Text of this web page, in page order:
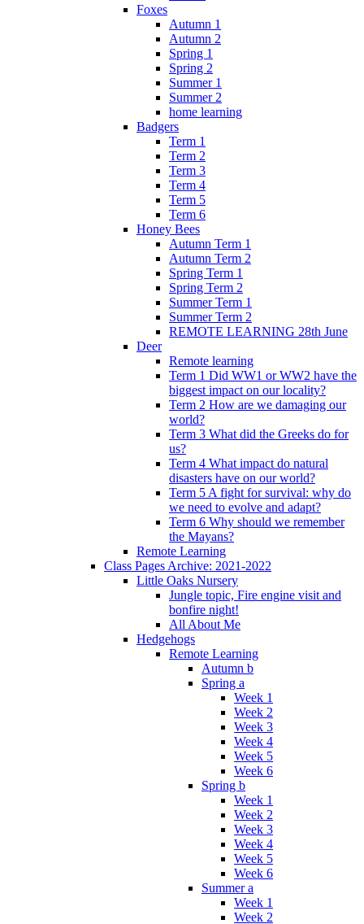
Foxes
Autumn 1
Autumn 2
Spring 1
Spring 2
Summer 1
Summer 2
home learning
Badgers
Term 1
Term 2
Term 3
Term 4
Term 5
Term 6
Honey Bees
Autumn Term 1
Autumn Term 2
Spring Term 1
Spring Term 2
Summer Term 1
Summer Term 2
REMOTE LEARNING 28th June
Deer
Remote learning
Term 1 Did WW1 or WW2 have the
biggest impact on our locality?
Term 2 How are we damaging our
world?
Term 3 What did the Greeks do for
us?
Term 4 What impact do natural
disasters have on our world?
Term 5 A fight for survival: why do
we need to evolve and adapt?
Term 6 Why should we remember
the Mayans?
Remote Learning
Class Pages Archive: 2021-2022
Little Oaks Nursery
Jungle topic, Fire engine visit and
bonfire night!
All About Me
Hedgehogs
Remote Learning
Autumn b
Spring a
Week 1
Week 2
Week 3
Week 4
Week 5
Week 6
Spring b
Week 1
Week 2
Week 3
Week 4
Week 5
Week 6
Summer a
Week 1
Week 2